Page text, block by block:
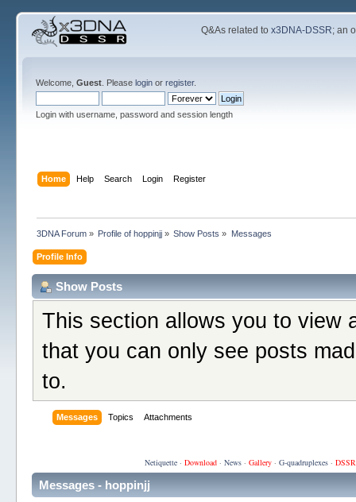
Q&As related tox3DNA-DSSR; an
Welcome, Guest. Please loginor register.
Login with username, password and session length
Home Help Search Login Register
3DNA Forum» Profile of hoppinjj » Show Posts » Messages
Profile Info
Show Posts
This section allows you to view
that you can only see posts
to.
Messages Topics Attachments
Netiquette· Download· News· Gallery· G-quadruplexes·
Messages - hoppinjj